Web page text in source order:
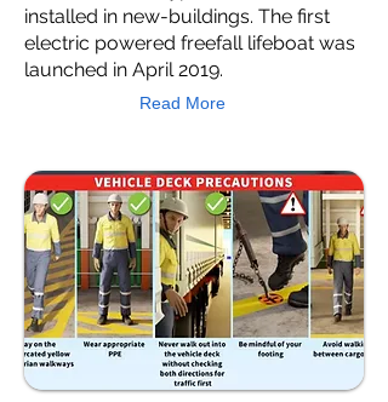
installed in new-buildings. The first
electric powered freefall lifeboat was
launched in April 2019.
Read More